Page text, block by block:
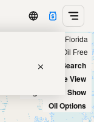
on Instagram in Florida
Seed Oil Free
New Search
Satellite View
Big Chains: Show
Oil Options